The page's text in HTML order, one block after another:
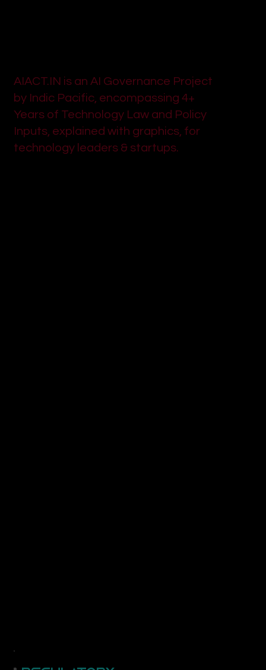
AIACT.IN is an AI Governance Project
by Indic Pacific, encompassing 4+
Years of Technology Law and Policy
Inputs, explained with graphics, for
technology leaders & startups.